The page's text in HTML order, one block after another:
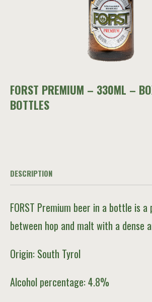
FORST PREMIUM – 330ML –
BOTTLES
DESCRIPTION
FORST Premium beer in a bottle is a
between hop and malt with a dense
Origin: South Tyrol
Alcohol percentage: 4.8%